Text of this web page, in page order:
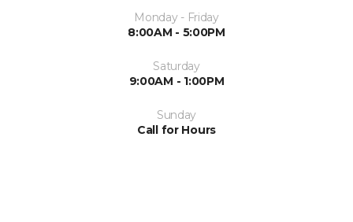
Monday - Friday
8:00AM - 5:00PM
Saturday
9:00AM - 1:00PM
Sunday
Call for Hours